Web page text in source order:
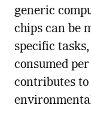
generic
chips can be
specific
consumed
contributes to